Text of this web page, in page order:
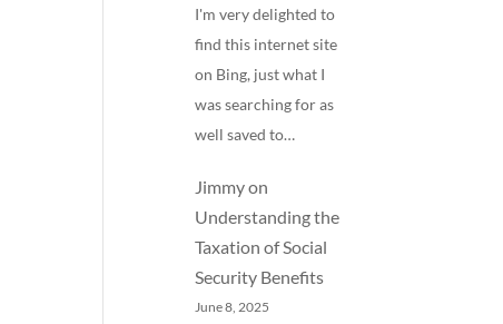
I'm very delighted to
find this internet site
on Bing, just what I
was searching for as
well saved to…
Jimmyon
Understanding the
Taxation of Social
Security Benefits
June 8, 2025